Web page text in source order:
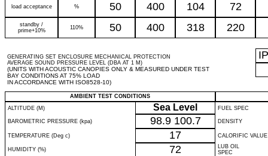
load acceptance % 50 400 104 72
standby /
prime+10%
110% 50 400 318 220
GENERATING SET ENCLOSURE MECHANICAL PROTECTION
AVERAGE SOUND PRESSURE LEVEL (DBA AT 1 M)
(UNITS WITH ACOUSTIC CANOPIES ONLY & MEASURED UNDER TEST
BAY CONDITIONS AT 75% LOAD
IN ACCORDANCE WITH ISO8528-10)
IP
AMBIENT TEST CONDITIONS
ALTITUDE (M)
Sea Level FUEL SPEC
BAROMETRIC PRESSURE (kpa) 98.9 100.7 DENSITY
TEMPERATURE (Deg c) 17 CALORIFIC VALUE
HUMIDITY (%) 72
LUB OIL
SPEC